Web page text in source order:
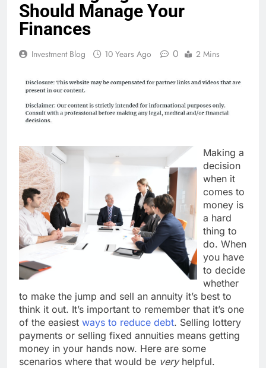
Should Manage Your
Finances
Investment Blog 10 Years Ago 0 2 Mins
Making a
decision
when it
comes to
money is
a hard
thing to
do. When
you have
to decide
whether
to make the jump and sell an annuity it’s best to
think it out. It’s important to remember that it’s one
of the easiest ways to reduce debt. Selling lottery
payments or selling fixed annuities means getting
money in your hands now. Here are some
scenarios where that would be veryhelpful.